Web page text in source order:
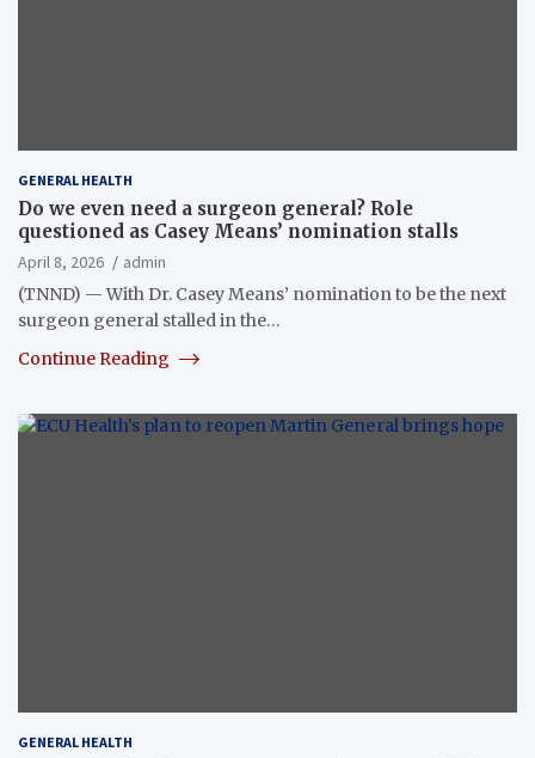
GENERAL HEALTH
Do we even need a surgeon general? Role
questioned as Casey Means’ nomination stalls
April 8, 2026
admin
(TNND) — With Dr. Casey Means’ nomination to be the next
surgeon general stalled in the…
Continue Reading
GENERAL HEALTH